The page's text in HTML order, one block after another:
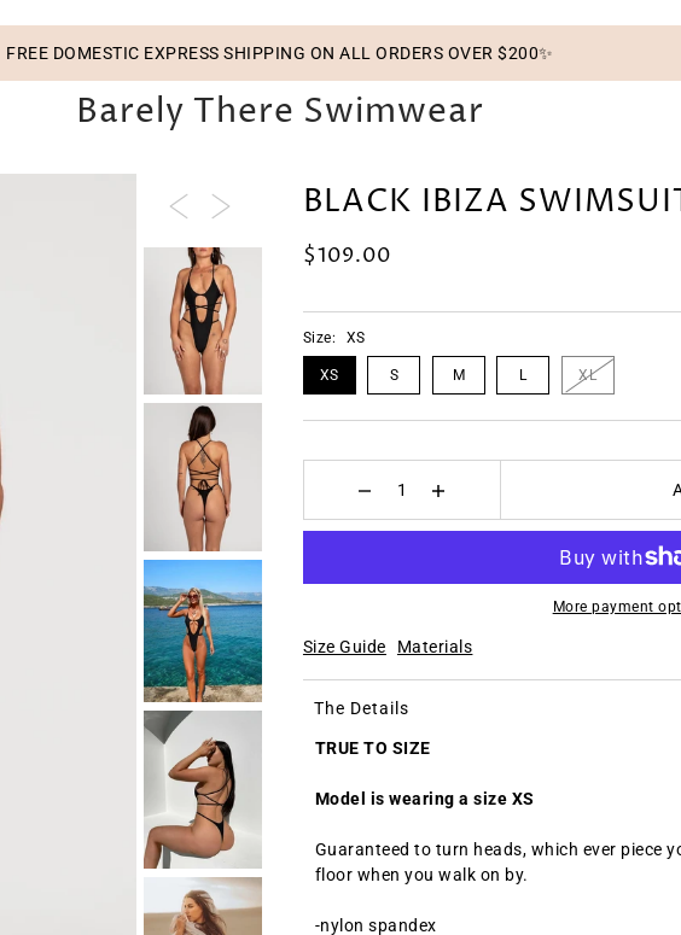
FREE DOMESTIC EXPRESS SHIPPING ON ALL ORDERS OVER $200✨
Barely There Swimwear
BLACK IBIZA
$109.00
Size: XS
XS S M L XL
More payment
Size Guide Materials
The Details
TRUE TO SIZE
Model is wearing a size XS
Guaranteed to turn heads, which ever piece
floor when you walk on by.
-nylon spandex